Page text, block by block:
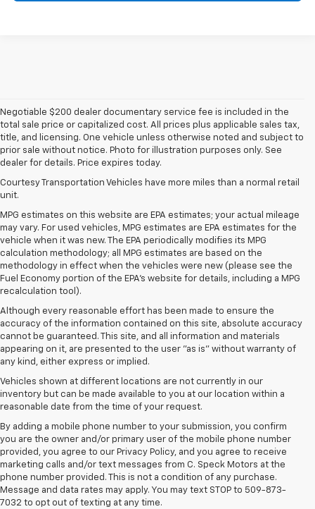
Negotiable $200 dealer documentary service fee is included in the
total sale price or capitalized cost. All prices plus applicable sales tax,
title, and licensing. One vehicle unless otherwise noted and subject to
prior sale without notice. Photo for illustration purposes only. See
dealer for details. Price expires today.
Courtesy Transportation Vehicles have more miles than a normal retail
unit.
MPG estimates on this website are EPA estimates; your actual mileage
may vary. For used vehicles, MPG estimates are EPA estimates for the
vehicle when it was new. The EPA periodically modifies its MPG
calculation methodology; all MPG estimates are based on the
methodology in effect when the vehicles were new (please see the
Fuel Economy portion of the EPA's website for details, including a MPG
recalculation tool).
Although every reasonable effort has been made to ensure the
accuracy of the information contained on this site, absolute accuracy
cannot be guaranteed. This site, and all information and materials
appearing on it, are presented to the user "as is" without warranty of
any kind, either express or implied.
Vehicles shown at different locations are not currently in our
inventory but can be made available to you at our location within a
reasonable date from the time of your request.
By adding a mobile phone number to your submission, you confirm
you are the owner and/or primary user of the mobile phone number
provided, you agree to our Privacy Policy, and you agree to receive
marketing calls and/or text messages from C. Speck Motors at the
phone number provided. This is not a condition of any purchase.
Message and data rates may apply. You may text STOP to 509-873-
7032 to opt out of texting at any time.